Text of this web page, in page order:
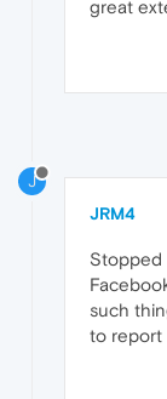
great
J
JRM4
Stopped
such
to report